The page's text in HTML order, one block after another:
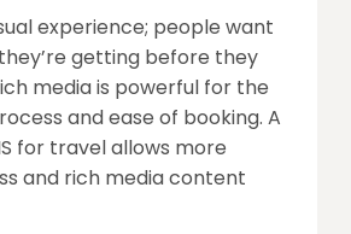
experience; people want
getting before they
media is powerful for the
and ease of booking. A
for travel allows more
and rich media content